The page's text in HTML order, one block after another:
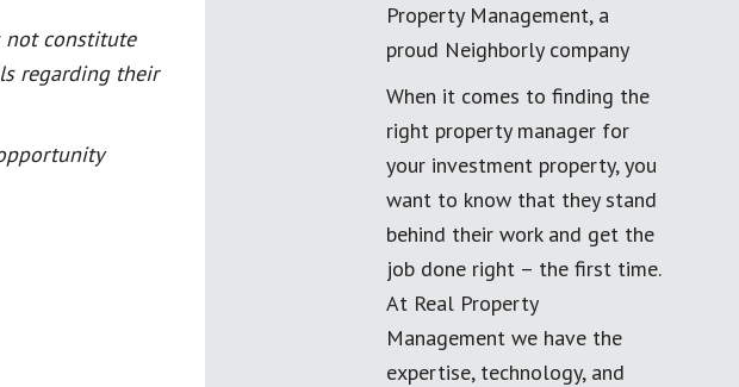
not constitute
regarding their
Property Management, a
proud Neighborly company
When it comes to finding the
right property manager for
your investment property, you
want to know that they stand
behind their work and get the
job done right – the first time.
At Real Property
Management we have the
expertise, technology, and